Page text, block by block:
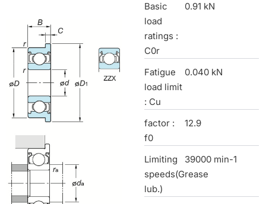
Basic
load
ratings :
C0r
0.91 kN
Fatigue
load limit
: Cu
0.040 kN
factor :
f0
12.9
Limiting
speeds(Grease
lub.)
39000 min-1